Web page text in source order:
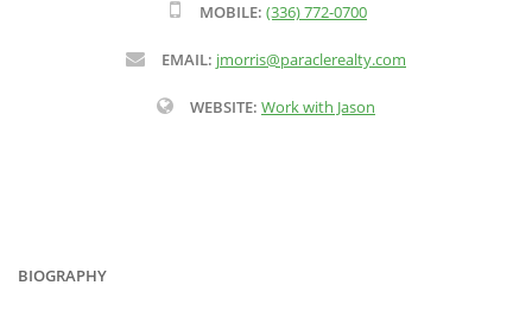
MOBILE: (336) 772-0700
EMAIL: jmorris@paraclerealty.com
WEBSITE: Work with Jason
BIOGRAPHY